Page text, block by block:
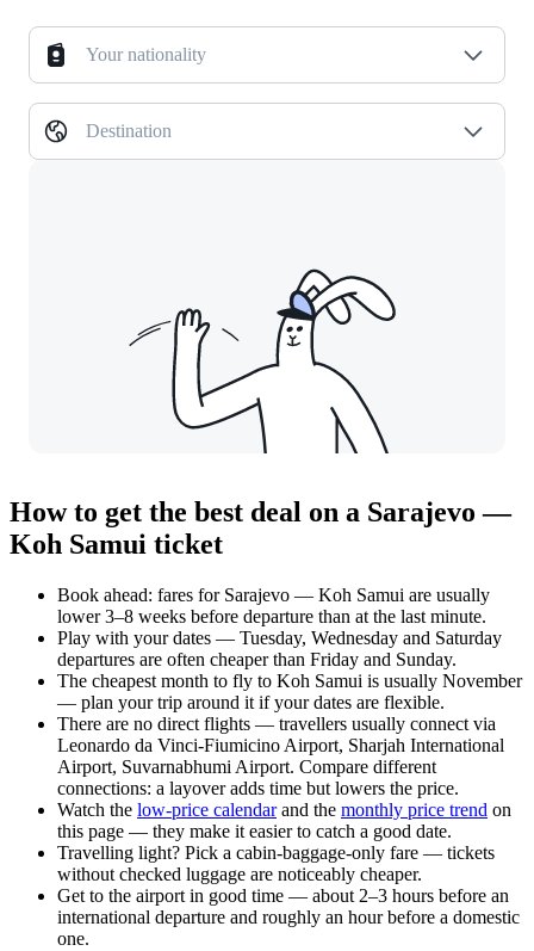
Your nationality
Destination
How to get the best deal on a Sarajevo —
Koh Samui ticket
Book ahead: fares for Sarajevo — Koh Samui are usually
lower 3–8 weeks before departure than at the last minute.
Play with your dates — Tuesday, Wednesday and Saturday
departures are often cheaper than Friday and Sunday.
The cheapest month to fly to Koh Samui is usually November
— plan your trip around it if your dates are flexible.
There are no direct flights — travellers usually connect via
Leonardo da Vinci-Fiumicino Airport, Sharjah International
Airport, Suvarnabhumi Airport. Compare different
connections: a layover adds time but lowers the price.
Watch the low-price calendarand the monthly price trend on
this page — they make it easier to catch a good date.
Travelling light? Pick a cabin-baggage-only fare — tickets
without checked luggage are noticeably cheaper.
Get to the airport in good time — about 2–3 hours before an
international departure and roughly an hour before a domestic
one.